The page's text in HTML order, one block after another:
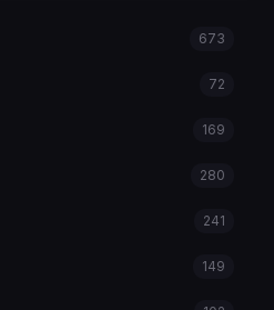
673
72
169
280
241
149